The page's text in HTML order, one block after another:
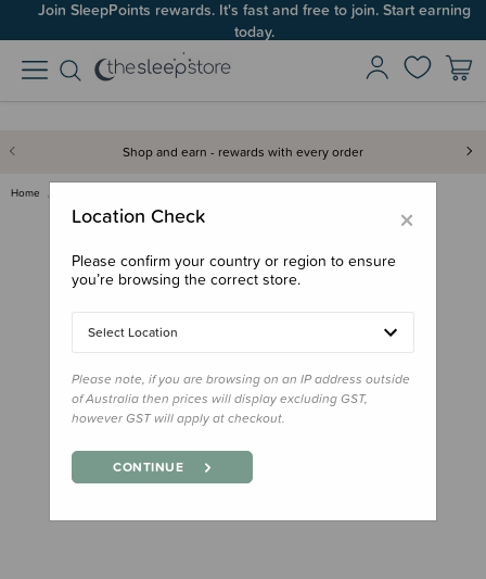
Join SleepPoints rewards. It's fast and free to join. Start earning
today.
Shop and earn - rewards with every order
Home
×
Location Check
Please confirm your country or region to ensure
you’re browsing the correct store.
Select Location
Please note, if you are browsing on an IP address outside
of Australia then prices will display excluding GST,
however GST will apply at checkout.
CONTINUE